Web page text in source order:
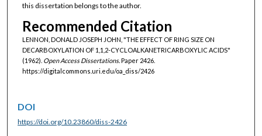
this dissertation belongs to the author.
Recommended Citation
LENNON, DONALD JOSEPH JOHN, "THE EFFECT OF RING SIZE ON
DECARBOXYLATION OF 1,1,2-CYCLOALKANETRICARBOXYLIC ACIDS"
(1962). Open Access Dissertations.Paper 2426.
https://digitalcommons.uri.edu/oa_diss/2426
DOI
https://doi.org/10.23860/diss-2426